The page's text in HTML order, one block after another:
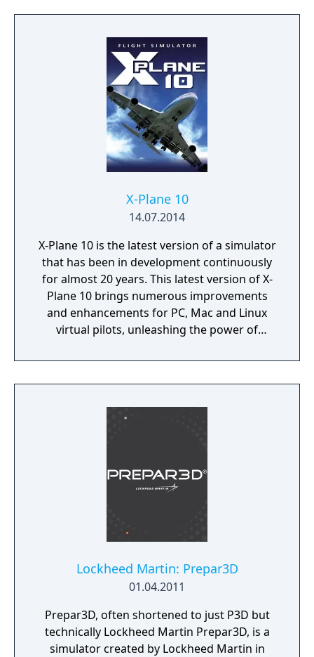
X-Plane 10
14.07.2014
X-Plane 10 is the latest version of a simulator
that has been in development continuously
for almost 20 years. This latest version of X-
Plane 10 brings numerous improvements
and enhancements for PC, Mac and Linux
virtual pilots, unleashing the power of
and multi-core support.
Lockheed Martin: Prepar3D
01.04.2011
Prepar3D, often shortened to just P3D but
technically Lockheed Martin Prepar3D, is a
simulator created by Lockheed Martin in